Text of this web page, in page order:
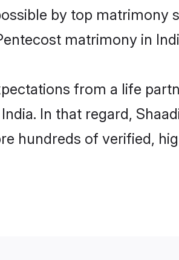
by top matrimony
matrimony in
from a life
In that regard,
hundreds of verified,